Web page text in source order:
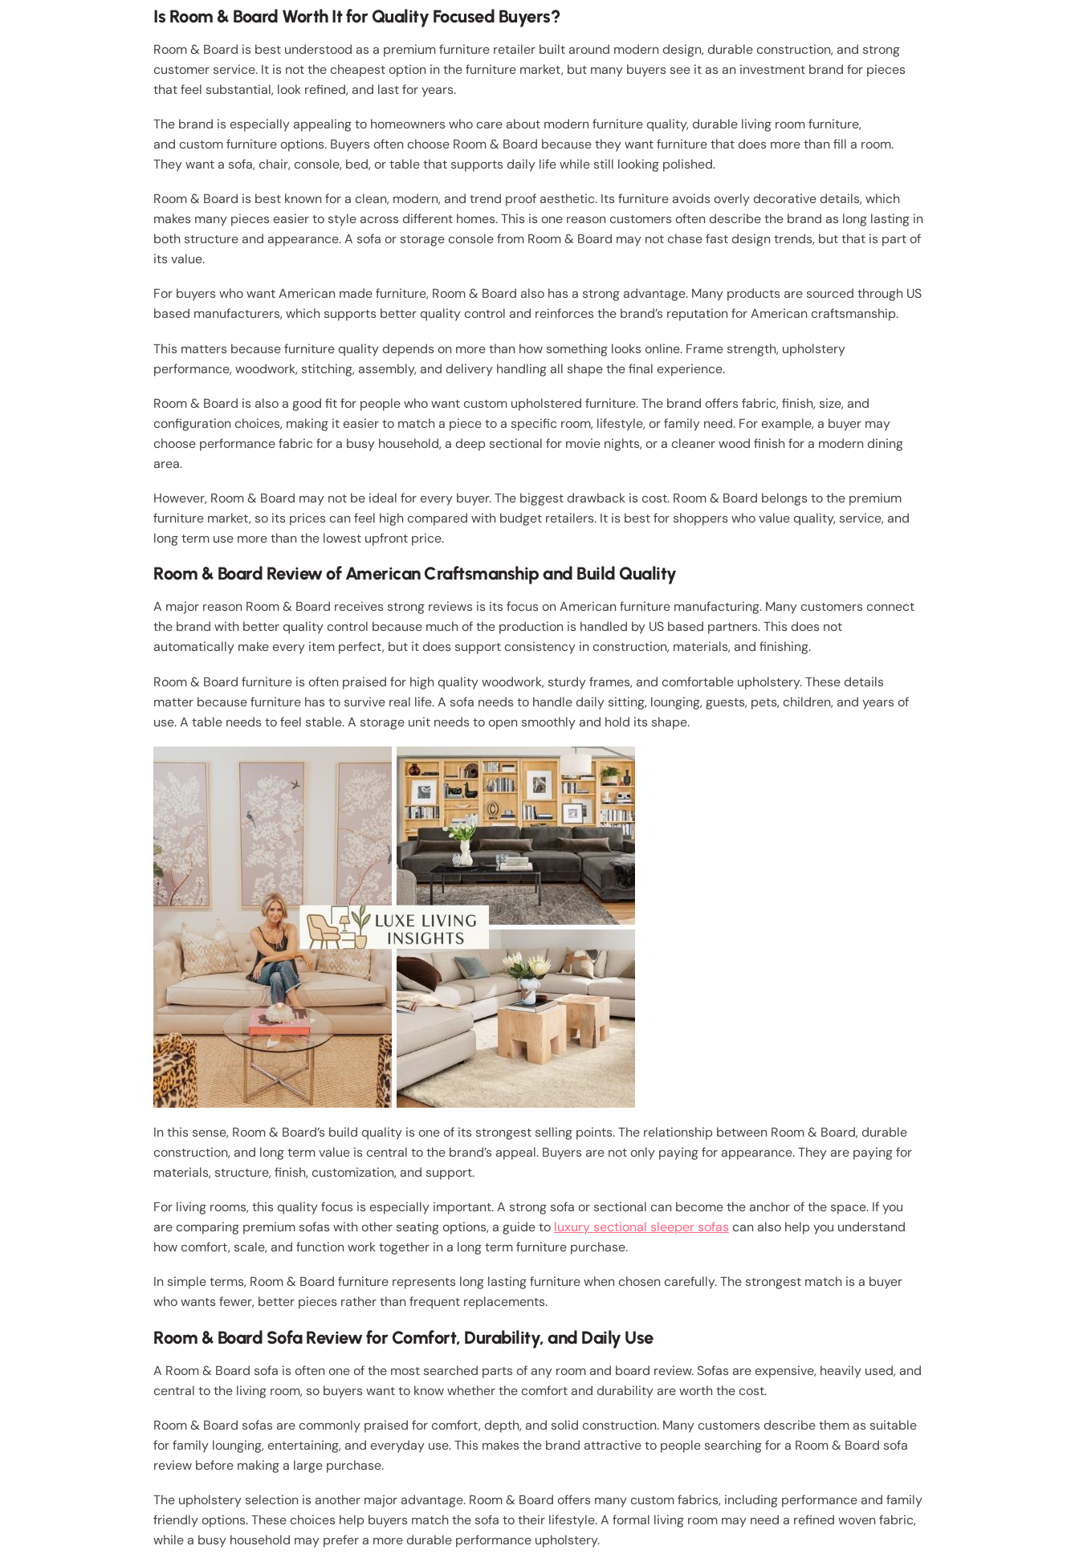
Is Room & Board Worth It for Quality Focused Buyers?
Room & Board is best understood as a premium furniture retailer built around modern design, durable construction, and strong
customer service. It is not the cheapest option in the furniture market, but many buyers see it as an investment brand for pieces
that feel substantial, look refined, and last for years.
The brand is especially appealing to homeowners who care about modern furniture quality, durable living room furniture,
and custom furniture options. Buyers often choose Room & Board because they want furniture that does more than fill a room.
They want a sofa, chair, console, bed, or table that supports daily life while still looking polished.
Room & Board is best known for a clean, modern, and trend proof aesthetic. Its furniture avoids overly decorative details, which
makes many pieces easier to style across different homes. This is one reason customers often describe the brand as long lasting in
both structure and appearance. A sofa or storage console from Room & Board may not chase fast design trends, but that is part of
its value.
For buyers who want American made furniture, Room & Board also has a strong advantage. Many products are sourced through US
based manufacturers, which supports better quality control and reinforces the brand’s reputation for American craftsmanship.
This matters because furniture quality depends on more than how something looks online. Frame strength, upholstery
performance, woodwork, stitching, assembly, and delivery handling all shape the final experience.
Room & Board is also a good fit for people who want custom upholstered furniture. The brand offers fabric, finish, size, and
configuration choices, making it easier to match a piece to a specific room, lifestyle, or family need. For example, a buyer may
choose performance fabric for a busy household, a deep sectional for movie nights, or a cleaner wood finish for a modern dining
area.
However, Room & Board may not be ideal for every buyer. The biggest drawback is cost. Room & Board belongs to the premium
furniture market, so its prices can feel high compared with budget retailers. It is best for shoppers who value quality, service, and
long term use more than the lowest upfront price.
Room & Board Review of American Craftsmanship and Build Quality
A major reason Room & Board receives strong reviews is its focus on American furniture manufacturing. Many customers connect
the brand with better quality control because much of the production is handled by US based partners. This does not
automatically make every item perfect, but it does support consistency in construction, materials, and finishing.
Room & Board furniture is often praised for high quality woodwork, sturdy frames, and comfortable upholstery. These details
matter because furniture has to survive real life. A sofa needs to handle daily sitting, lounging, guests, pets, children, and years of
use. A table needs to feel stable. A storage unit needs to open smoothly and hold its shape.
In this sense, Room & Board’s build quality is one of its strongest selling points. The relationship between Room & Board, durable
construction, and long term value is central to the brand’s appeal. Buyers are not only paying for appearance. They are paying for
materials, structure, finish, customization, and support.
For living rooms, this quality focus is especially important. A strong sofa or sectional can become the anchor of the space. If you
are comparing premium sofas with other seating options, a guide to luxury sectional sleeper sofascan also help you understand
how comfort, scale, and function work together in a long term furniture purchase.
In simple terms, Room & Board furniture represents long lasting furniture when chosen carefully. The strongest match is a buyer
who wants fewer, better pieces rather than frequent replacements.
Room & Board Sofa Review for Comfort, Durability, and Daily Use
A Room & Board sofa is often one of the most searched parts of any room and board review. Sofas are expensive, heavily used, and
central to the living room, so buyers want to know whether the comfort and durability are worth the cost.
Room & Board sofas are commonly praised for comfort, depth, and solid construction. Many customers describe them as suitable
for family lounging, entertaining, and everyday use. This makes the brand attractive to people searching for a Room & Board sofa
review before making a large purchase.
The upholstery selection is another major advantage. Room & Board offers many custom fabrics, including performance and family
friendly options. These choices help buyers match the sofa to their lifestyle. A formal living room may need a refined woven fabric,
while a busy household may prefer a more durable performance upholstery.